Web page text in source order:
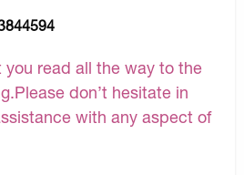
you read all the way to the
don’t hesitate in
with any aspect of